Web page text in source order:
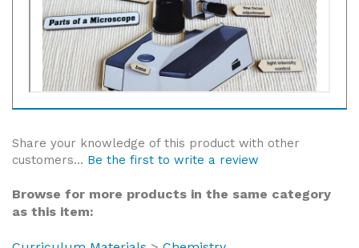
Share your knowledge of this product with other
customers... Be the first to write a review
Browse for more products in the same category
as this item:
Curriculum Materials
Chemistry